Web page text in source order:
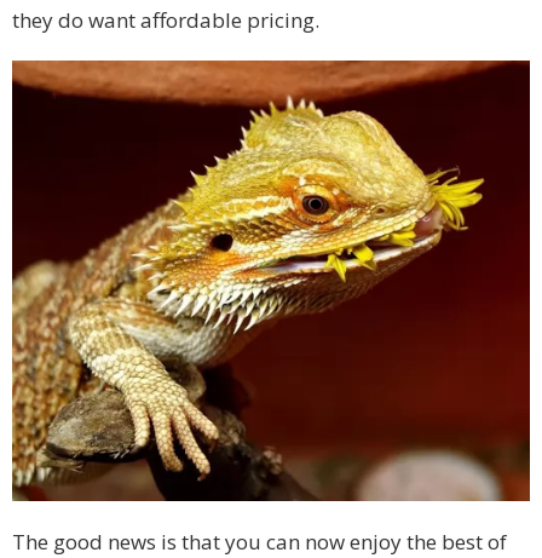
they do want affordable pricing.
The good news is that you can now enjoy the best of